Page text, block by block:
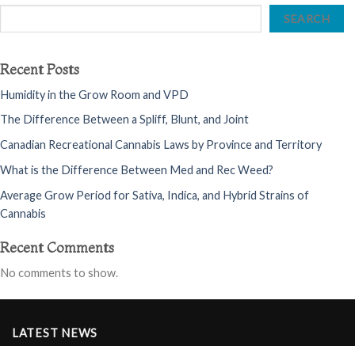
SEARCH
Recent Posts
Humidity in the Grow Room and VPD
The Difference Between a Spliff, Blunt, and Joint
Canadian Recreational Cannabis Laws by Province and Territory
What is the Difference Between Med and Rec Weed?
Average Grow Period for Sativa, Indica, and Hybrid Strains of
Cannabis
Recent Comments
No comments to show.
LATEST NEWS